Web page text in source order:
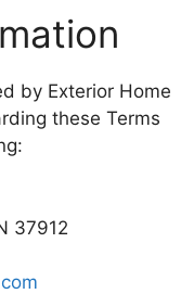
by Exterior Home
these Terms
37912